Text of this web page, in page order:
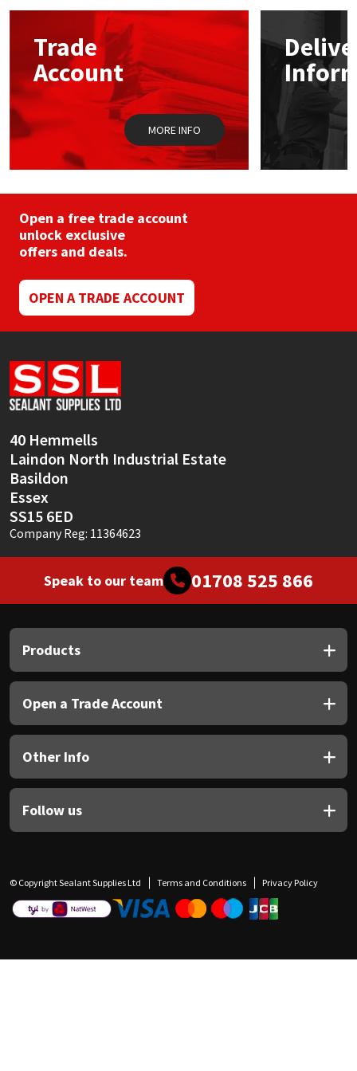
options
chosen
on
the
product
page
Trade
Account
MORE INFO
Open a free trade account
unlock exclusive
offers and deals.
OPEN A TRADE ACCOUNT
40 Hemmells
Laindon North Industrial Estate
Basildon
Essex
SS15 6ED
Company Reg: 11364623
Speak to our team 01708 525 866
Products
Open a Trade Account
Other Info
Follow us
© Copyright Sealant Supplies Ltd Terms and Conditions Privacy Policy
Mapei
Nullifire
OB1
Purdy
Rainbow
Ronseal
Sealoflex
Sika
Soudal
Thompsons
Structural Sealants
Swimming Pool
Tools & Accessories